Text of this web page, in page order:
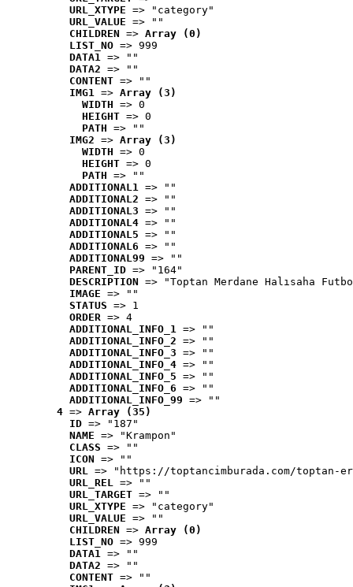
URL_XTYPE => "category"
URL_VALUE => ""
CHILDREN => Array (0)
LIST_NO => 999
DATA1 => ""
DATA2 => ""
CONTENT => ""
IMG1 => Array (3)
WIDTH => 0
HEIGHT => 0
PATH => ""
IMG2 => Array (3)
WIDTH => 0
HEIGHT => 0
PATH => ""
ADDITIONAL1 => ""
ADDITIONAL2 => ""
ADDITIONAL3 => ""
ADDITIONAL4 => ""
ADDITIONAL5 => ""
ADDITIONAL6 => ""
ADDITIONAL99 => ""
PARENT_ID => "164"
DESCRIPTION => "Toptan Merdane Halısaha
IMAGE => ""
STATUS => 1
ORDER => 4
ADDITIONAL_INFO_1 => ""
ADDITIONAL_INFO_2 => ""
ADDITIONAL_INFO_3 => ""
ADDITIONAL_INFO_4 => ""
ADDITIONAL_INFO_5 => ""
ADDITIONAL_INFO_6 => ""
ADDITIONAL_INFO_99 => ""
4 => Array (35)
ID => "187"
NAME => "Krampon"
CLASS => ""
ICON => ""
URL => "https://toptancimburada.com/toptan-
URL_REL => ""
URL_TARGET => ""
URL_XTYPE => "category"
URL_VALUE => ""
CHILDREN => Array (0)
LIST_NO => 999
DATA1 => ""
DATA2 => ""
CONTENT => ""